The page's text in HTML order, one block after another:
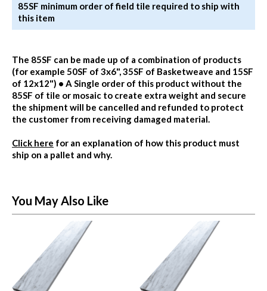
85SF minimum order of field tile required to ship with
this item
The 85SF can be made up of a combination of products
(for example 50SF of 3x6", 35SF of Basketweave and 15SF
of 12x12") • A Single order of this product without the
85SF of tile or mosaic to create extra weight and secure
the shipment will be cancelled and refunded to protect
the customer from receiving damaged material.
Click here for an explanation of how this product must
ship on a pallet and why.
You May Also Like